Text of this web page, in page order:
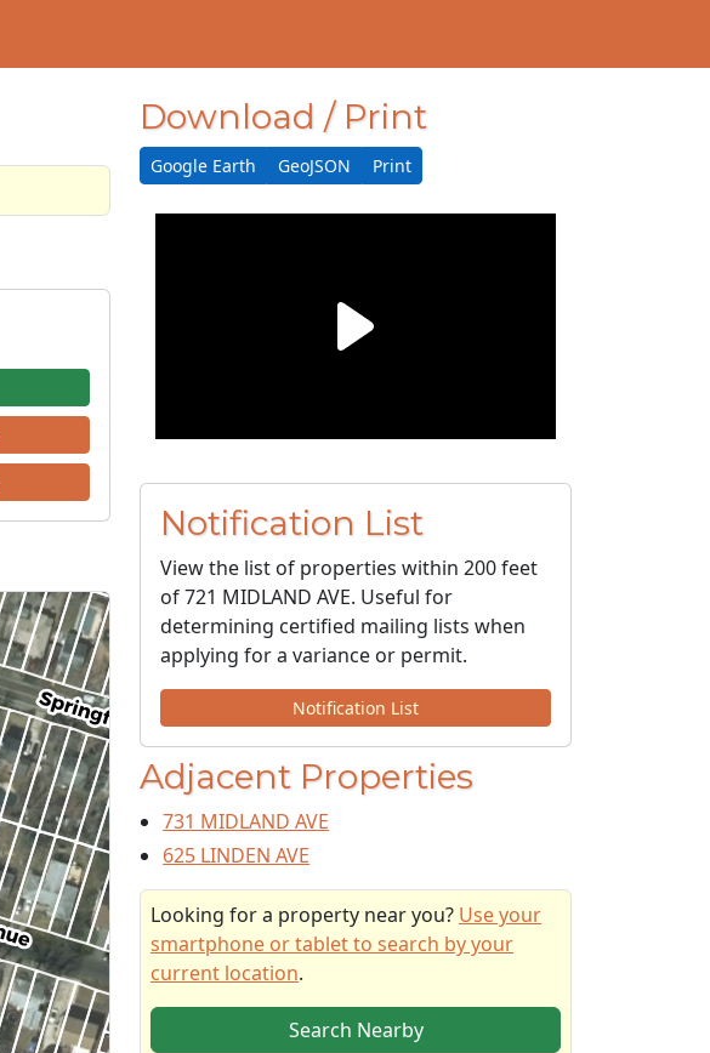
Download / Print
Google Earth GeoJSON Print
Notification List
View the list of properties within 200 feet
of 721 MIDLAND AVE. Useful for
determining certified mailing lists when
applying for a variance or permit.
Notification List
Adjacent Properties
731 MIDLAND AVE
625 LINDEN AVE
Looking for a property near you? Use your
smartphone or tablet to search by your
current location.
Search Nearby